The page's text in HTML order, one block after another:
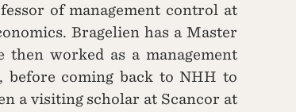
of management control at
Bragelien has a Master
worked as a management
before coming back to NHH to
a visiting scholar at Scancor at